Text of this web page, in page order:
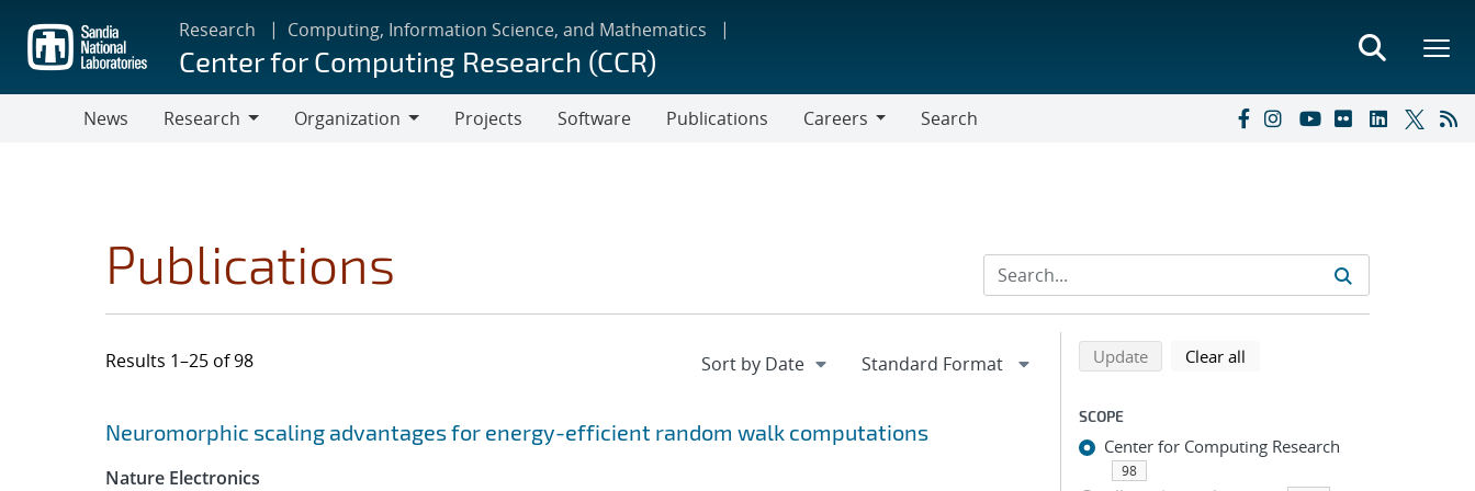
main
content
Research Computing, Information Science, and Mathematics
Center for Computing Research (CCR)
News
Research
Organization
Projects Software Publications
Careers
Search
Publications
Results 1–25 of 98
Search results
Jump to search filters
Neuromorphic scaling advantages for energy-efficient random walk computations
Nature Electronics
Refine search results
Back to top of search results
Updatesearch using selected filters
Clear all
SCOPE
Center for Computing Research
98